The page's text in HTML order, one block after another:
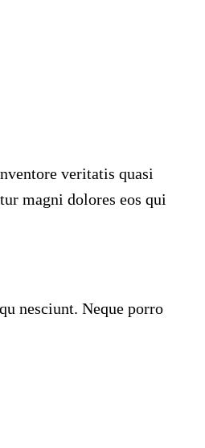
veritatis quasi
magni dolores eos qui
nesciunt. Neque porro